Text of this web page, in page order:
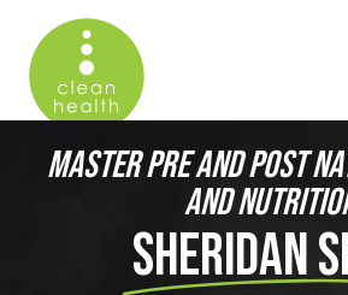
MASTER PRE AND POST
AND
SHERIDAN